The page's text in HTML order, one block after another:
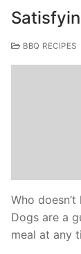
BBQ RECIPES
Who
Dogs are a
meal at any